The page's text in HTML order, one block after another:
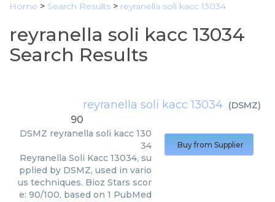
Home > Search Results > reyranella soli kacc 13034
reyranella soli kacc 13034
Search Results
reyranella soli kacc 13034 (DSMZ)
90
DSMZ reyranella soli kacc 130
34
Reyranella Soli Kacc 13034, su
pplied by DSMZ, used in vario
us techniques. Bioz Stars scor
e: 90/100, based on 1 PubMed
Buy from Supplier